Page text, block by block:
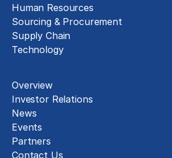
Human Resources
Sourcing & Procurement
Supply Chain
Technology
Overview
Investor Relations
News
Events
Partners
Contact Us